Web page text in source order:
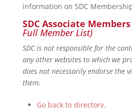
information on SDC
SDC Associate Members
Full Member List)
SDC is not responsible for the
any other websites to which we
does not necessarily endorse the
them.
Go back to directory.